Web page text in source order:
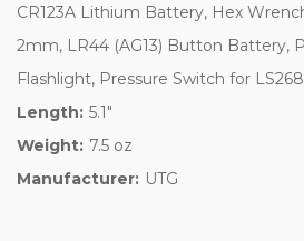
CR123A Lithium Battery, Hex
2mm, LR44 (AG13) Button Battery,
Flashlight, Pressure Switch for
Length: 5.1"
Weight: 7.5 oz
Manufacturer: UTG